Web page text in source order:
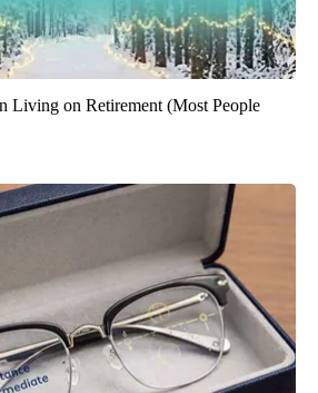
Living on Retirement (Most People